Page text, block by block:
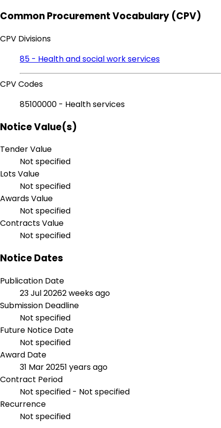
Common Procurement Vocabulary (CPV)
CPV Divisions
85 - Health and social work services
CPV Codes
85100000 - Health services
Notice Value(s)
Tender Value
Not specified
Lots Value
Not specified
Awards Value
Not specified
Contracts Value
Not specified
Notice Dates
Publication Date
23 Jul 20262 weeks ago
Submission Deadline
Not specified
Future Notice Date
Not specified
Award Date
31 Mar 20251 years ago
Contract Period
Not specified - Not specified
Recurrence
Not specified